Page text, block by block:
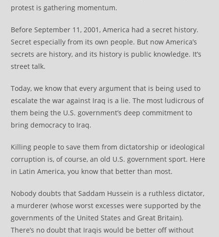
protest is gathering momentum.
Before September 11, 2001, America had a secret history.
Secret especially from its own people. But now America’s
secrets are history, and its history is public knowledge. It’s
street talk.
Today, we know that every argument that is being used to
escalate the war against Iraq is a lie. The most ludicrous of
them being the U.S. government’s deep commitment to
bring democracy to Iraq.
Killing people to save them from dictatorship or ideological
corruption is, of course, an old U.S. government sport. Here
in Latin America, you know that better than most.
Nobody doubts that Saddam Hussein is a ruthless dictator,
a murderer (whose worst excesses were supported by the
governments of the United States and Great Britain).
There’s no doubt that Iraqis would be better off without